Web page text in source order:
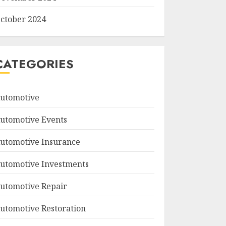
2024
Events
Insurance
Investments
Repair
Restoration